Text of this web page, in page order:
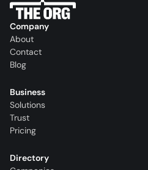
Company
About
Contact
Blog
Business
Solutions
Trust
Pricing
Directory